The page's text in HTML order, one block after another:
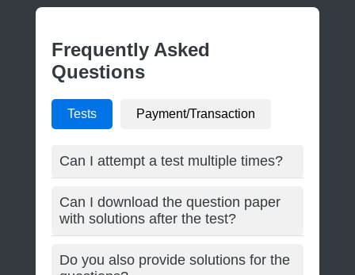
Frequently Asked
Questions
Tests Payment/Transaction
Can I attempt a test multiple times?
Can I download the question paper
with solutions after the test?
Do you also provide solutions for the